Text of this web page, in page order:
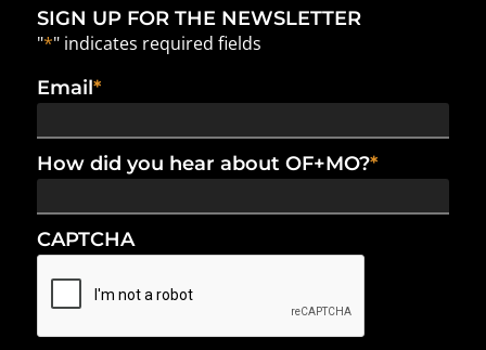
SIGN UP FOR THE NEWSLETTER
"*" indicates required fields
Email*
How did you hear about OF+MO?*
CAPTCHA